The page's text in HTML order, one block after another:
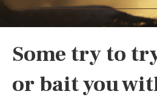
Some try to
or bait you